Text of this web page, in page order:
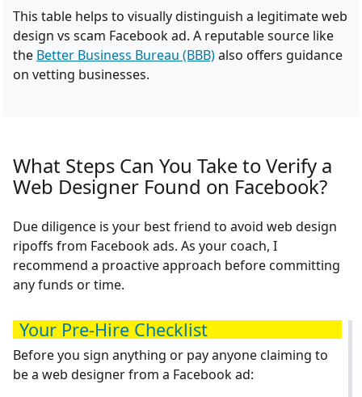
This table helps to visually distinguish a legitimate web
design vs scam Facebook ad. A reputable source like
the Better Business Bureau (BBB)also offers guidance
on vetting businesses.
What Steps Can You Take to Verify a
Web Designer Found on Facebook?
Due diligence is your best friend to avoid web design
ripoffs from Facebook ads. As your coach, I
recommend a proactive approach before committing
any funds or time.
Your Pre-Hire Checklist
Before you sign anything or pay anyone claiming to
be a web designer from a Facebook ad: